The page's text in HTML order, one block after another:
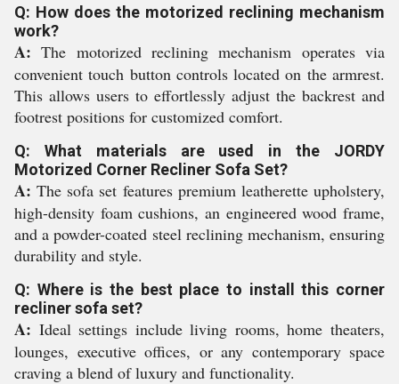
Q: How does the motorized reclining mechanism
work?
A: The motorized reclining mechanism operates via
convenient touch button controls located on the armrest.
This allows users to effortlessly adjust the backrest and
footrest positions for customized comfort.
Q: What materials are used in the JORDY
Motorized Corner Recliner Sofa Set?
A: The sofa set features premium leatherette upholstery,
high-density foam cushions, an engineered wood frame,
and a powder-coated steel reclining mechanism, ensuring
durability and style.
Q: Where is the best place to install this corner
recliner sofa set?
A: Ideal settings include living rooms, home theaters,
lounges, executive offices, or any contemporary space
craving a blend of luxury and functionality.